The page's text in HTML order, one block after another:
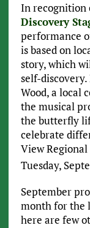
In recognition
Discovery
performance
is based on
story, which
self-
Wood, a local
the musical
the butterfly
celebrate
View
Tuesday,
September
month for the
here are few